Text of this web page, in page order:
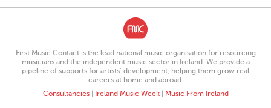
First Music Contact is the lead national music organisation for resourcing
musicians and the independent music sector in Ireland. We provide a
pipeline of supports for artists’ development, helping them grow real
careers at home and abroad.
Consultancies| Ireland Music Week| Music From Ireland